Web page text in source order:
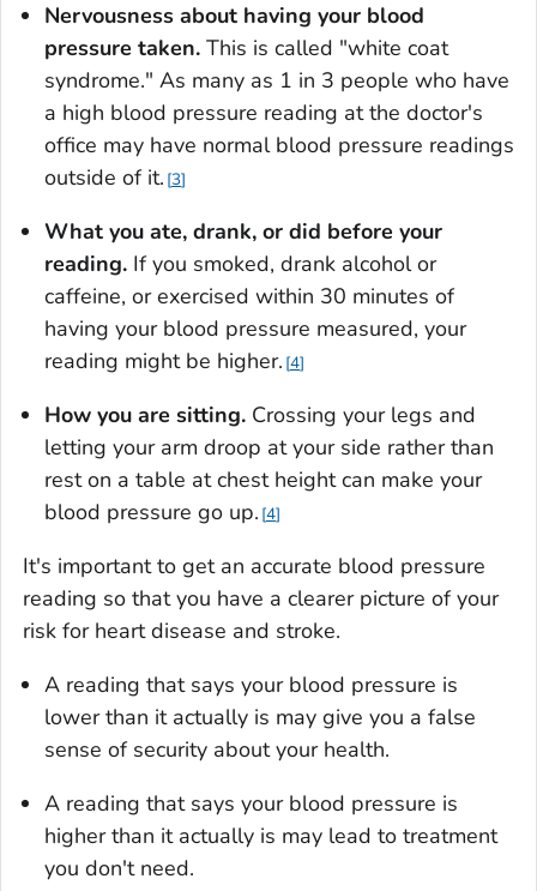
Nervousness about having your blood
pressure taken. This is called "white coat
syndrome." As many as 1 in 3 people who have
a high blood pressure reading at the doctor's
office may have normal blood pressure readings
outside of it. 3
What you ate, drank, or did before your
reading. If you smoked, drank alcohol or
caffeine, or exercised within 30 minutes of
having your blood pressure measured, your
reading might be higher. 4
How you are sitting. Crossing your legs and
letting your arm droop at your side rather than
rest on a table at chest height can make your
blood pressure go up. 4
It's important to get an accurate blood pressure
reading so that you have a clearer picture of your
risk for heart disease and stroke.
A reading that says your blood pressure is
lower than it actually is may give you a false
sense of security about your health.
A reading that says your blood pressure is
higher than it actually is may lead to treatment
you don't need.